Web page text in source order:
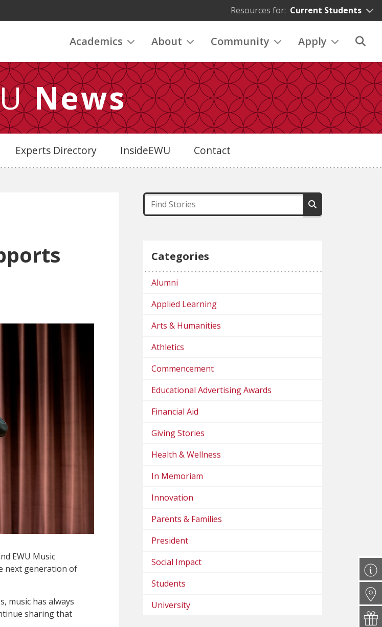
Resources for: Current Students
Academics About Community Apply
News
Experts Directory InsideEWU Contact
EWU Music
next generation of
music has always
sharing that
Categories
Alumni
Applied Learning
Arts & Humanities
Athletics
Commencement
Educational Advertising Awards
Financial Aid
Giving Stories
Health & Wellness
In Memoriam
Innovation
Parents & Families
President
Social Impact
Students
University